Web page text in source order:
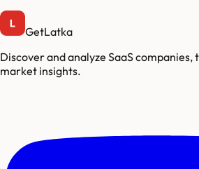
GetLatka
Discover and analyze SaaS
market insights.